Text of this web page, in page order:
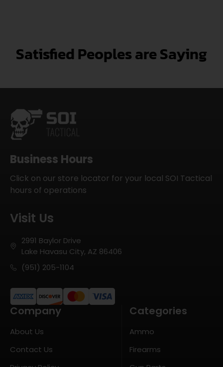
Satisfied Peoples are Saying
Business Hours
Click on our store locator for your local SOI Tactical
hours of operations
Visit Us
2991 Baylor Drive
Lake Havasu City, AZ 86406
(951) 205-1104
Company
About Us
Contact Us
Categories
Ammo
Firearms